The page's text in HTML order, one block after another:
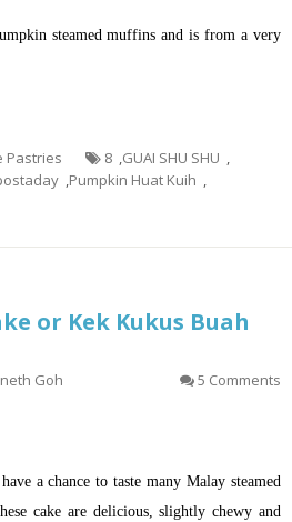
steamed muffins and is from a very
Pastries 8 ,GUAI SHU SHU ,
,Pumpkin Huat Kuih ,
or Kek Kukus Buah
Goh 5 Comments
a chance to taste many Malay steamed
cake are delicious, slightly chewy and